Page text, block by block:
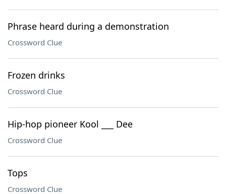
Phrase heard during a demonstration
Crossword Clue
Frozen drinks
Crossword Clue
Hip-hop pioneer Kool ___ Dee
Crossword Clue
Tops
Crossword Clue